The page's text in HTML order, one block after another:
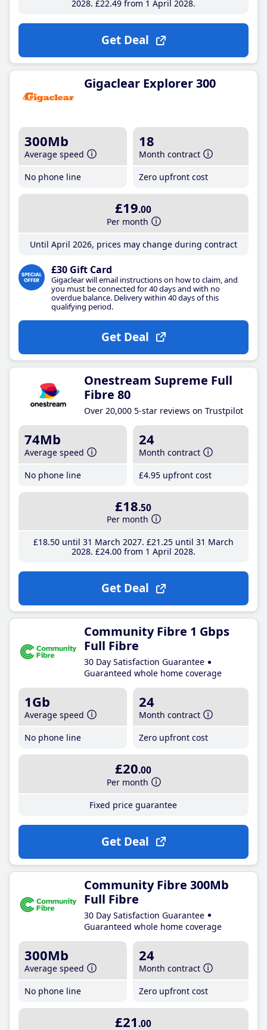
2028 £22.49from 1 April 2028
Get Deal
Gigaclear Explorer 300
300Mb
Average speed
No phone line
18
Month contract
Zero upfront cost
£19.00
Per month
Until April 2026, prices may change during contract
£30 Gift Card
Gigaclear will email instructions on how to claim, and
you must be connected for 40 days and with no
overdue balance. Delivery within 40 days of this
qualifying period.
Get Deal
Onestream Supreme Full
Fibre 80
Over 20,000 5-star reviews on Trustpilot
74Mb
Average speed
No phone line
24
Month contract
£4.95 upfront cost
£18.50
Per month
£18.50until 31 March 2027 £21 .25until 31 March
2028 £24.00from 1 April 2028
Get Deal
Community Fibre 1 Gbps
Full Fibre
30 Day Satisfaction Guarantee
Guaranteed whole home coverage
1Gb
Average speed
No phone line
24
Month contract
Zero upfront cost
£20.00
Per month
Fixed price guarantee
Get Deal
Community Fibre 300Mb
Full Fibre
30 Day Satisfaction Guarantee
Guaranteed whole home coverage
300Mb
Average speed
No phone line
24
Month contract
Zero upfront cost
£21 .00